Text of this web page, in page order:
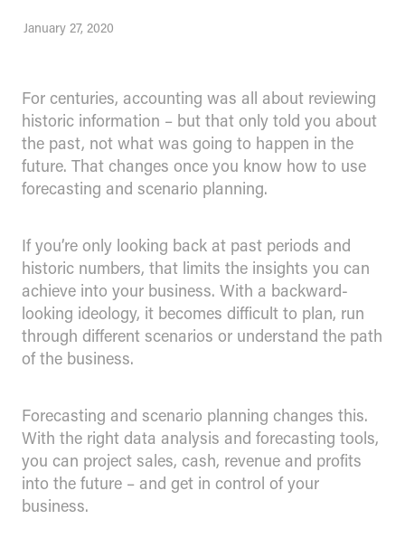
January 27, 2020
For centuries, accounting was all about reviewing
historic information – but that only told you about
the past, not what was going to happen in the
future. That changes once you know how to use
forecasting and scenario planning.
If you’re only looking back at past periods and
historic numbers, that limits the insights you can
achieve into your business. With a backward-
looking ideology, it becomes difficult to plan, run
through different scenarios or understand the path
of the business.
Forecasting and scenario planning changes this.
With the right data analysis and forecasting tools,
you can project sales, cash, revenue and profits
into the future – and get in control of your
business.